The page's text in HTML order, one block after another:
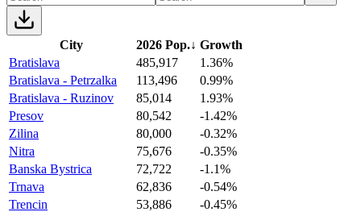
City 2026 Pop.↓ Growth
Bratislava
485,917
1.36%
Bratislava - Petrzalka
113,496
0.99%
Bratislava - Ruzinov
85,014
1.93%
Presov
80,542
-1.42%
Zilina
80,000
-0.32%
Nitra
75,676
-0.35%
Banska Bystrica
72,722
-1.1%
Trnava
62,836
-0.54%
Trencin
53,886
-0.45%